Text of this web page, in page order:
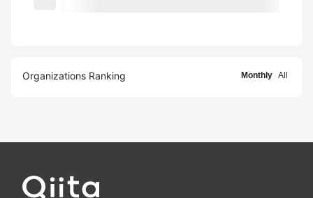
Organizations Ranking Monthly All